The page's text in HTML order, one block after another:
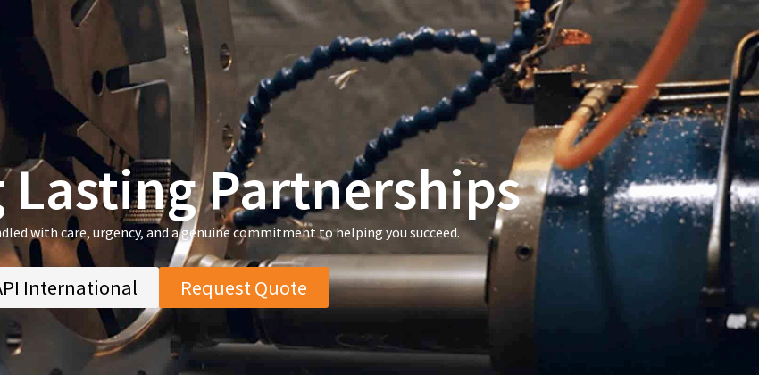
Partnerships
with care, urgency, and a genuine commitment to helping you succeed.
International Request Quote